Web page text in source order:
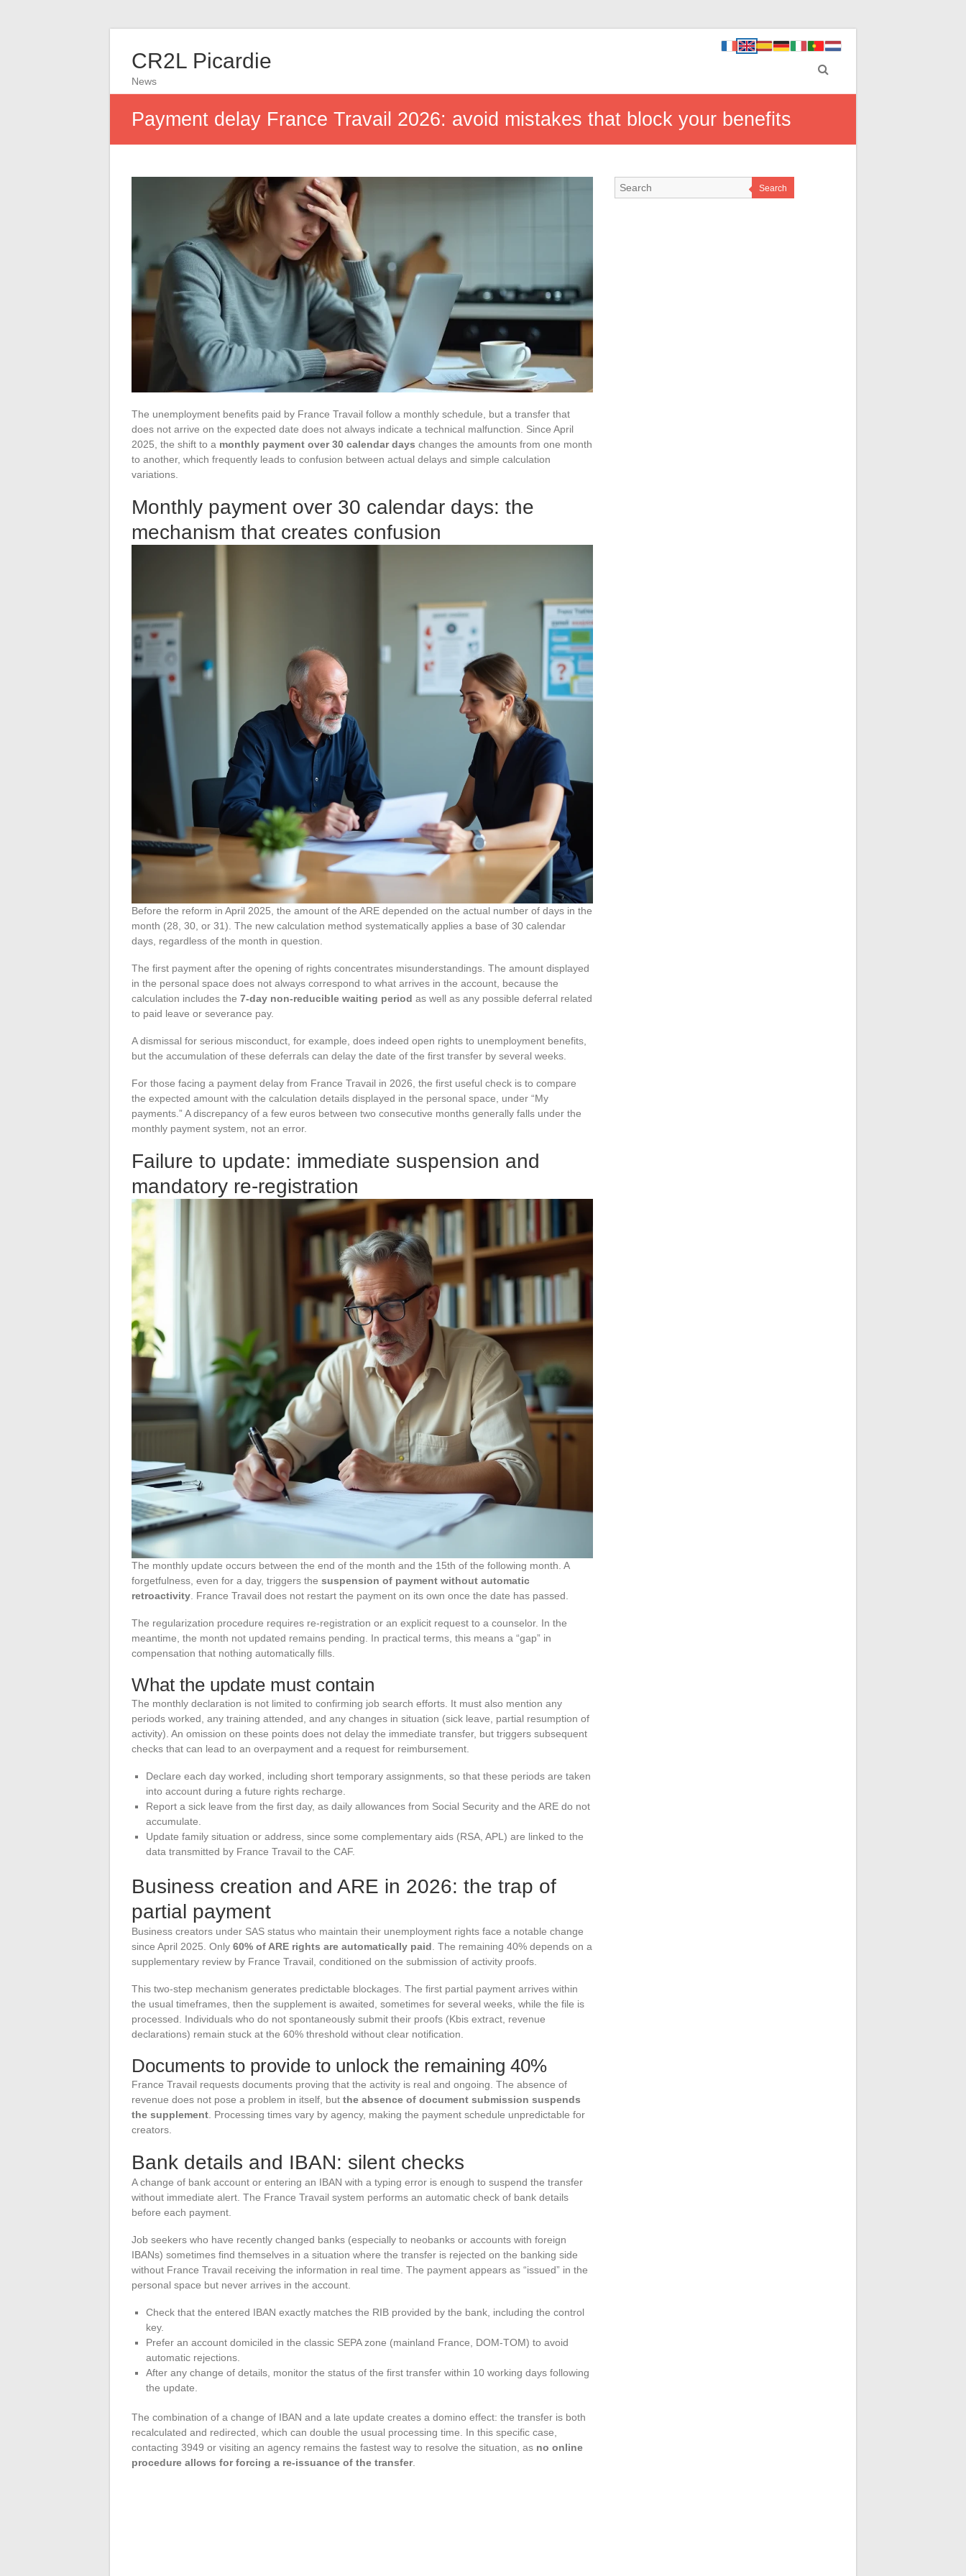
CR2L Picardie
News
Payment delay France Travail 2026: avoid mistakes that block your benefits
The unemployment benefits paid by France Travail follow a monthly schedule, but a transfer that
does not arrive on the expected date does not always indicate a technical malfunction. Since April
2025, the shift to a monthly payment over 30 calendar days changes the amounts from one month
to another, which frequently leads to confusion between actual delays and simple calculation
variations.
Monthly payment over 30 calendar days: the
mechanism that creates confusion
Before the reform in April 2025, the amount of the ARE depended on the actual number of days in the
month (28, 30, or 31). The new calculation method systematically applies a base of 30 calendar
days, regardless of the month in question.
The first payment after the opening of rights concentrates misunderstandings. The amount displayed
in the personal space does not always correspond to what arrives in the account, because the
calculation includes the 7-day non-reducible waiting period as well as any possible deferral related
to paid leave or severance pay.
A dismissal for serious misconduct, for example, does indeed open rights to unemployment benefits,
but the accumulation of these deferrals can delay the date of the first transfer by several weeks.
For those facing a payment delay from France Travail in 2026, the first useful check is to compare
the expected amount with the calculation details displayed in the personal space, under “My
payments.” A discrepancy of a few euros between two consecutive months generally falls under the
monthly payment system, not an error.
Failure to update: immediate suspension and
mandatory re-registration
The monthly update occurs between the end of the month and the 15th of the following month. A
forgetfulness, even for a day, triggers the suspension of payment without automatic
retroactivity . France Travail does not restart the payment on its own once the date has passed.
The regularization procedure requires re-registration or an explicit request to a counselor. In the
meantime, the month not updated remains pending. In practical terms, this means a “gap” in
compensation that nothing automatically fills.
What the update must contain
The monthly declaration is not limited to confirming job search efforts. It must also mention any
periods worked, any training attended, and any changes in situation (sick leave, partial resumption of
activity). An omission on these points does not delay the immediate transfer, but triggers subsequent
checks that can lead to an overpayment and a request for reimbursement.
Declare each day worked, including short temporary assignments, so that these periods are taken
into account during a future rights recharge.
Report a sick leave from the first day, as daily allowances from Social Security and the ARE do not
accumulate.
Update family situation or address, since some complementary aids (RSA, APL) are linked to the
data transmitted by France Travail to the CAF.
Business creation and ARE in 2026: the trap of
partial payment
Business creators under SAS status who maintain their unemployment rights face a notable change
since April 2025. Only 60% of ARE rights are automatically paid . The remaining 40% depends on a
supplementary review by France Travail, conditioned on the submission of activity proofs.
This two-step mechanism generates predictable blockages. The first partial payment arrives within
the usual timeframes, then the supplement is awaited, sometimes for several weeks, while the file is
processed. Individuals who do not spontaneously submit their proofs (Kbis extract, revenue
declarations) remain stuck at the 60% threshold without clear notification.
Documents to provide to unlock the remaining 40%
France Travail requests documents proving that the activity is real and ongoing. The absence of
revenue does not pose a problem in itself, but the absence of document submission suspends
the supplement . Processing times vary by agency, making the payment schedule unpredictable for
creators.
Bank details and IBAN: silent checks
A change of bank account or entering an IBAN with a typing error is enough to suspend the transfer
without immediate alert. The France Travail system performs an automatic check of bank details
before each payment.
Job seekers who have recently changed banks (especially to neobanks or accounts with foreign
IBANs) sometimes find themselves in a situation where the transfer is rejected on the banking side
without France Travail receiving the information in real time. The payment appears as “issued” in the
personal space but never arrives in the account.
Check that the entered IBAN exactly matches the RIB provided by the bank, including the control
key.
Prefer an account domiciled in the classic SEPA zone (mainland France, DOM-TOM) to avoid
automatic rejections.
After any change of details, monitor the status of the first transfer within 10 working days following
the update.
The combination of a change of IBAN and a late update creates a domino effect: the transfer is both
recalculated and redirected, which can double the usual processing time. In this specific case,
contacting 3949 or visiting an agency remains the fastest way to resolve the situation, as no online
procedure allows for forcing a re-issuance of the transfer.
Search